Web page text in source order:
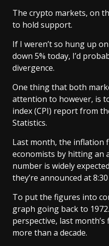
The crypto markets, on
to hold support.
If I weren’t so hung up
down 5% today, I’d
divergence.
One thing that both
attention to however, is
index (CPI) report from
Statistics.
Last month, the inflation
economists by hitting an
number is widely
they’re announced at
To put the figures into
graph going back to
perspective, last
more than a decade.